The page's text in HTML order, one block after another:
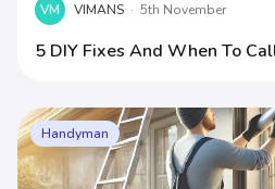
VM VIMANS · 5th November
5 DIY Fixes And When To
Handyman